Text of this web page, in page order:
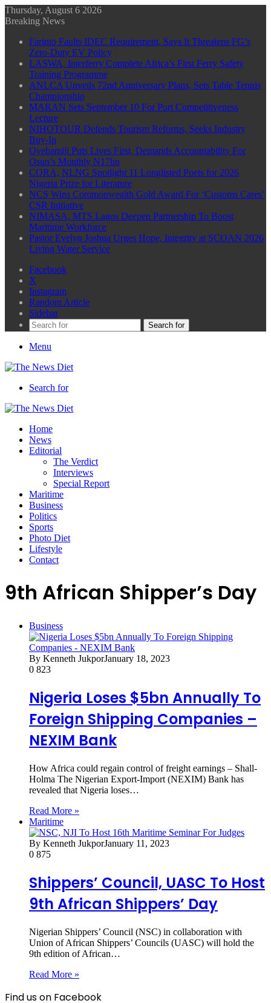
Thursday, August 6 2026
Breaking News
Farinto Faults IDEC Requirement, Says It Threatens FG’s
Zero-Duty EV Policy
LASWA, Interferry Complete Africa’s First Ferry Safety
Training Programme
ANLCA Unveils 72nd Anniversary Plans, Sets Table Tennis
Championship
MARAN Sets September 10 For Port Competitiveness
Lecture
NIHOTOUR Defends Tourism Reforms, Seeks Industry
Buy-In
Oyebamiji Puts Lives First, Demands Accountability For
Osun’s Monthly N17bn
CORA, NLNG Spotlight 11 Longlisted Poets for 2026
Nigeria Prize for Literature
NCS Wins Commonwealth Gold Award For ‘Customs Cares’
CSR Initiative
NIMASA, MTS Lagos Deepen Partnership To Boost
Maritime Workforce
Pastor Evelyn Joshua Urges Hope, Integrity at SCOAN 2026
Living Water Service
Facebook
X
Instagram
Random Article
Sidebar
Search for
Menu
Search for
Home
News
Editorial
The Verdict
Interviews
Special Report
Maritime
Business
Politics
Sports
Photo Diet
Lifestyle
Contact
9th African Shipper’s Day
Business
By Kenneth JukporJanuary 18, 2023
0 823
Nigeria Loses $5bn Annually To
Foreign Shipping Companies –
NEXIM Bank
How Africa could regain control of freight earnings – Shall-
Holma The Nigerian Export-Import (NEXIM) Bank has
revealed that Nigeria loses…
Read More »
Maritime
By Kenneth JukporJanuary 11, 2023
0 875
Shippers’ Council, UASC To Host
9th African Shippers’ Day
Nigerian Shippers’ Council (NSC) in collaboration with
Union of African Shippers’ Councils (UASC) will hold the
9th edition of African…
Read More »
Find us on Facebook